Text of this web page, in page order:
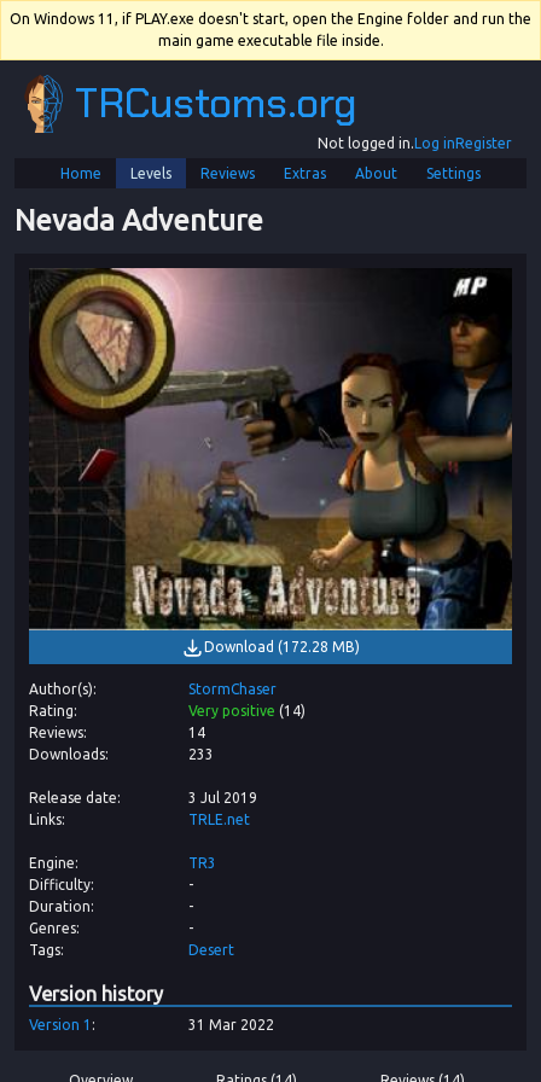
On Windows 11, if PLAY.exe doesn't start, open the Engine folder and run the
main game executable file inside.
TRCustoms.org
Not logged in.Log inRegister
Home
Levels Reviews Extras About Settings
Nevada Adventure
Download (172.28 MB)
Author(s)
StormChaser
Rating
Very positive (14)
Reviews
14
Downloads
233
Release date
3 Jul 2019
Links
TRLE.net
Engine
TR3
Difficulty
-
Duration
-
Genres
-
Tags
Desert
Version history
Version 1 31 Mar 2022